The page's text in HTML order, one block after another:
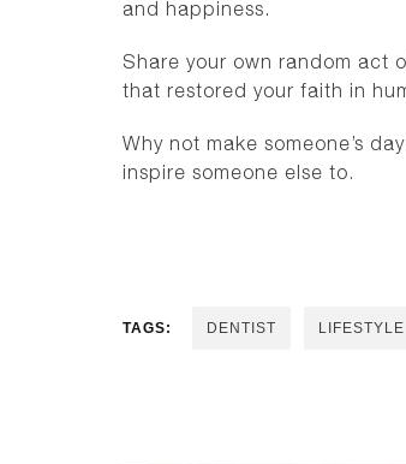
and happiness.
Share your own random act
that restored your faith in
Why not make someone’s
inspire someone else to.
TAGS: DENTIST LIFESTYLE